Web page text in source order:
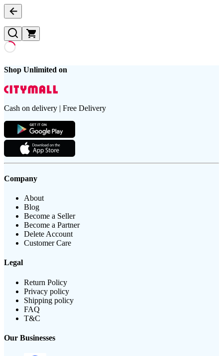
Shop Unlimited on
Cash on delivery | Free Delivery
Company
About
Blog
Become a Seller
Become a Partner
Delete Account
Customer Care
Legal
Return Policy
Privacy policy
Shipping policy
FAQ
T&C
Our Businesses